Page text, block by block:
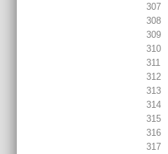
307
308
309
310
311
312
313
314
315
316
317